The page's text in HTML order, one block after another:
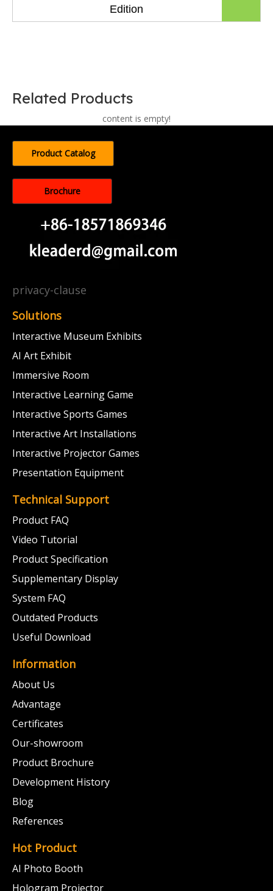
Edition
Related Products
content is empty!
Product Catalog
Brochure
privacy-clause
Solutions
Interactive Museum Exhibits
AI Art Exhibit
Immersive Room
Interactive Learning Game
Interactive Sports Games
Interactive Art Installations
Interactive Projector Games
Presentation Equipment
Technical Support
Product FAQ
Video Tutorial
Product Specification
Supplementary Display
System FAQ
Outdated Products
Useful Download
Information
About Us
Advantage
Certificates
Our-showroom
Product Brochure
Development History
Blog
References
Hot Product
AI Photo Booth
Hologram Projector